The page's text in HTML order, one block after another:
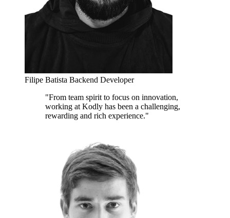
Filipe Batista Backend Developer
"From team spirit to focus on innovation,
working at Kodly has been a challenging,
rewarding and rich experience."